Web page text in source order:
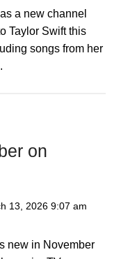
a new channel
Taylor Swift this
songs from her
on
13, 2026 9:07 am
new in November